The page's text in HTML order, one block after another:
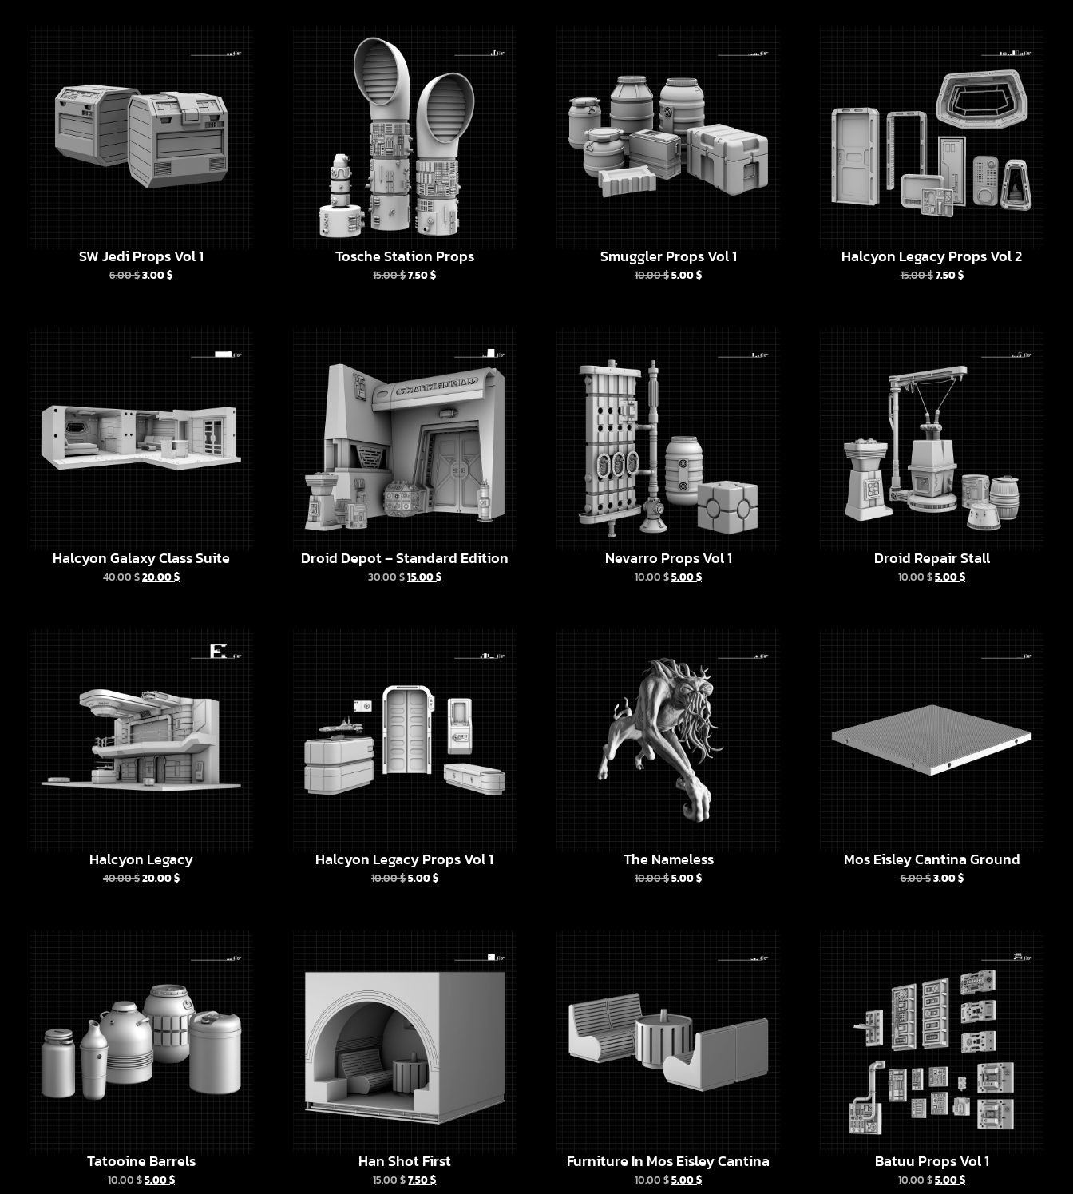
SW Jedi Props Vol 1
6.00$3.00$
Tosche Station Props
15.00$7.50$
Smuggler Props Vol 1
10.00$5.00$
Halcyon Legacy Props Vol 2
15.00$7.50$
Halcyon Galaxy Class Suite
40.00$20.00$
Droid Depot – Standard Edition
30.00$15.00$
Nevarro Props Vol 1
10.00$5.00$
Droid Repair Stall
10.00$5.00$
Halcyon Legacy
40.00$20.00$
Halcyon Legacy Props Vol 1
10.00$5.00$
The Nameless
10.00$5.00$
Mos Eisley Cantina Ground
6.00$3.00$
Tatooine Barrels
10.00$5.00$
Han Shot First
15.00$7.50$
Furniture In Mos Eisley Cantina
10.00$5.00$
Batuu Props Vol 1
10.00$5.00$